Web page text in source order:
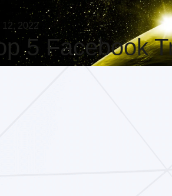
12, 2022
5 Facebook